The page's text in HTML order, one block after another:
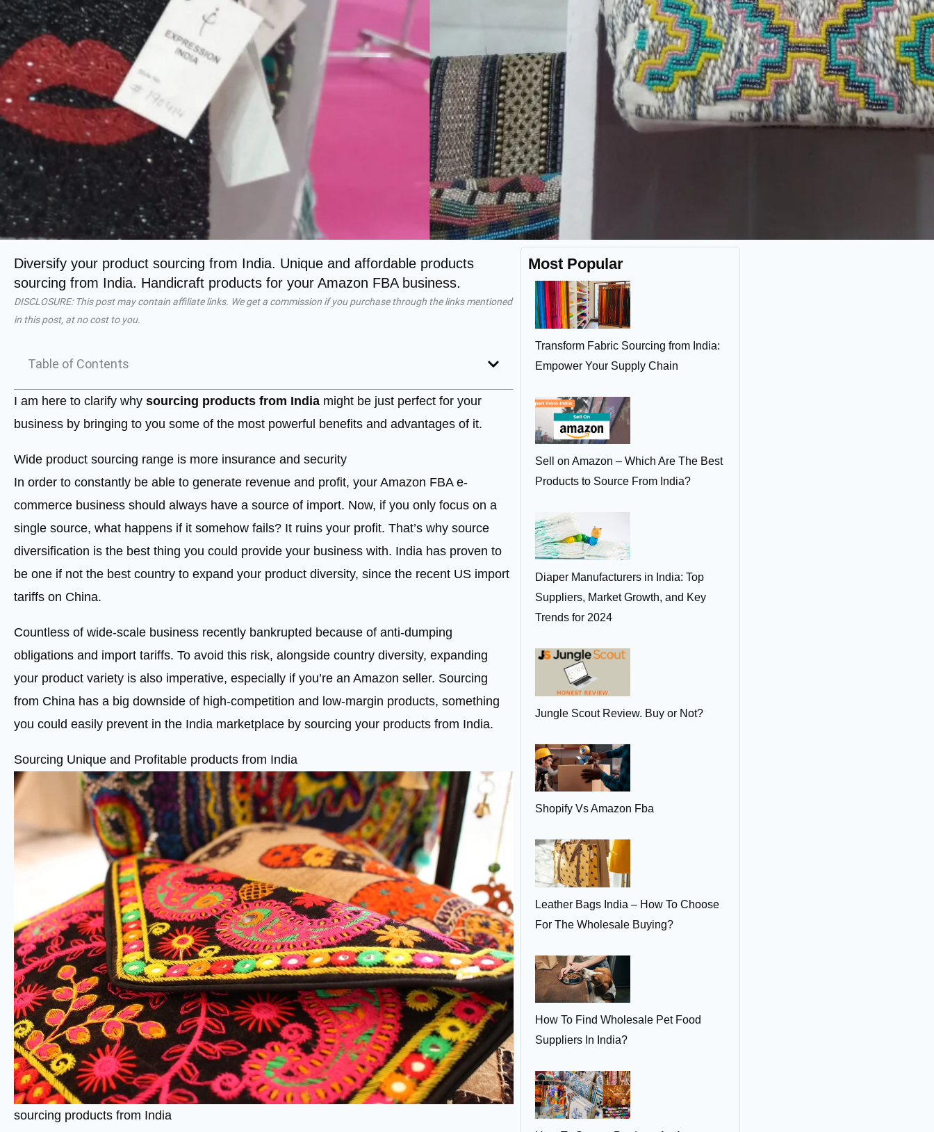
Diversify your product sourcing from India. Unique and affordable products
sourcing from India. Handicraft products for your Amazon FBA business.
DISCLOSURE: This post may contain affiliate links. We get a commission if you purchase through the links mentioned
in this post, at no cost to you.
Table of Contents
I am here to clarify why sourcing products from India might be just perfect for your
business by bringing to you some of the most powerful benefits and advantages of it.
Wide product sourcing range is more insurance and security
In order to constantly be able to generate revenue and profit, your Amazon FBA e-
commerce business should always have a source of import. Now, if you only focus on a
single source, what happens if it somehow fails? It ruins your profit. That’s why source
diversification is the best thing you could provide your business with. India has proven to
be one if not the best country to expand your product diversity, since the recent US import
tariffs on China.
Countless of wide-scale business recently bankrupted because of anti-dumping
obligations and import tariffs. To avoid this risk, alongside country diversity, expanding
your product variety is also imperative, especially if you’re an Amazon seller. Sourcing
from China has a big downside of high-competition and low-margin products, something
you could easily prevent in the India marketplace by sourcing your products from India.
Sourcing Unique and Profitable products from India
sourcing products from India
Most Popular
Transform Fabric Sourcing from India:
Empower Your Supply Chain
Sell on Amazon – Which Are The Best
Products to Source From India?
Diaper Manufacturers in India: Top
Suppliers, Market Growth, and Key
Trends for 2024
Jungle Scout Review. Buy or Not?
Shopify Vs Amazon Fba
Leather Bags India – How To Choose
For The Wholesale Buying?
How To Find Wholesale Pet Food
Suppliers In India?